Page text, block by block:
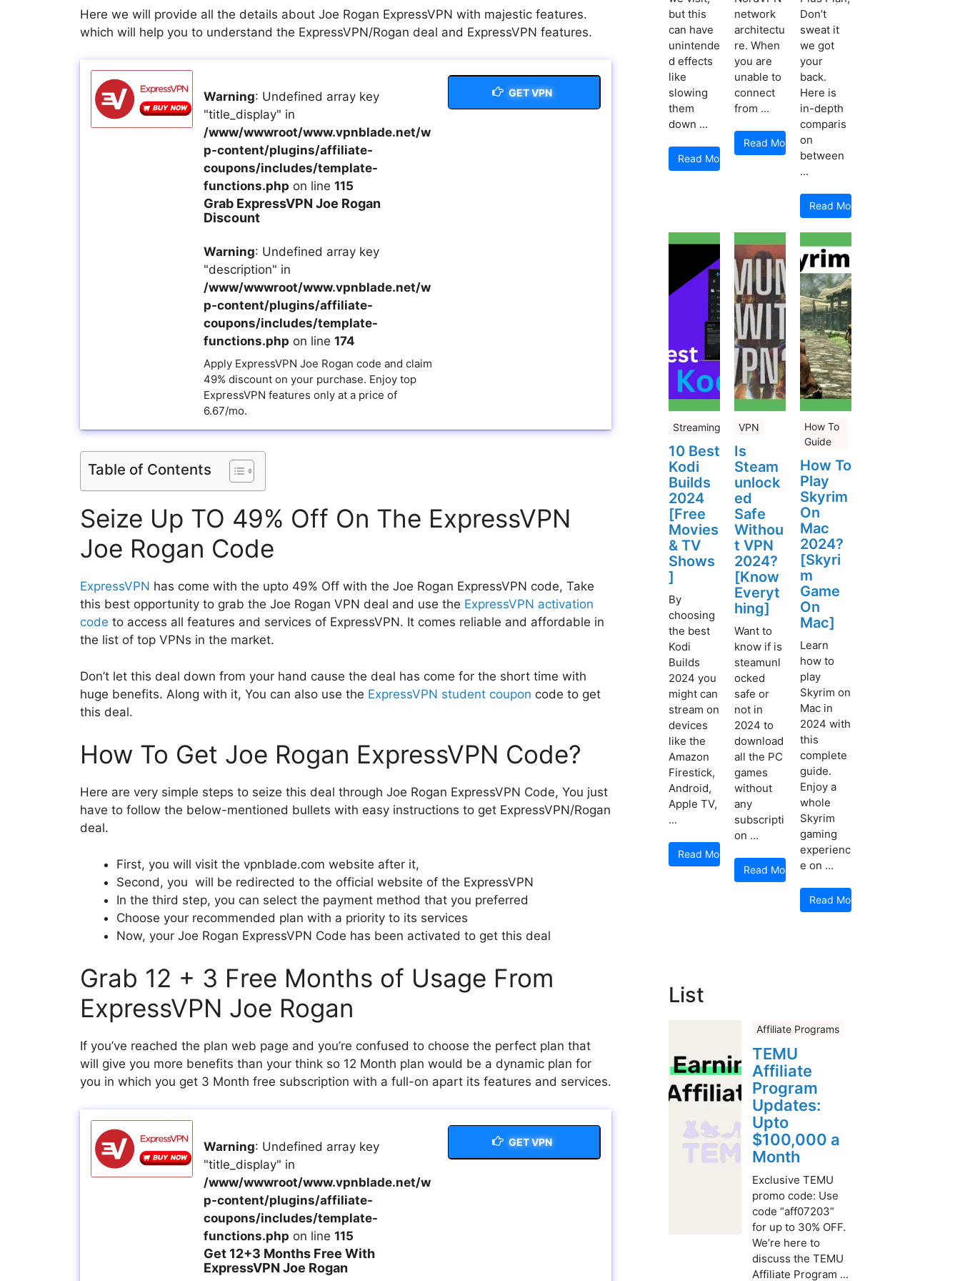
Here we will provide all the details about Joe Rogan ExpressVPN with majestic features.
which will help you to understand the ExpressVPN/Rogan deal and ExpressVPN features.
Warning: Undefined array key
"title_display" in
/www/wwwroot/www.vpnblade.net/w
p-content/plugins/affiliate-
coupons/includes/template-
functions.php on line 115
Grab ExpressVPN Joe Rogan
Discount
Warning: Undefined array key
"description" in
/www/wwwroot/www.vpnblade.net/w
p-content/plugins/affiliate-
coupons/includes/template-
functions.php on line 174
Apply ExpressVPN Joe Rogan code and claim
49% discount on your purchase. Enjoy top
ExpressVPN features only at a price of
6.67/mo.
GET VPN
Table of Contents
Seize Up TO 49% Off On The ExpressVPN
Joe Rogan Code
ExpressVPN has come with the upto 49% Off with the Joe Rogan ExpressVPN code, Take
this best opportunity to grab the Joe Rogan VPN deal and use the ExpressVPN activation
code to access all features and services of ExpressVPN. It comes reliable and affordable in
the list of top VPNs in the market.
Don’t let this deal down from your hand cause the deal has come for the short time with
huge benefits. Along with it, You can also use the ExpressVPN student coupon code to get
this deal.
How To Get Joe Rogan ExpressVPN Code?
Here are very simple steps to seize this deal through Joe Rogan ExpressVPN Code, You just
have to follow the below-mentioned bullets with easy instructions to get ExpressVPN/Rogan
deal.
First, you will visit the vpnblade.com website after it,
Second, you will be redirected to the official website of the ExpressVPN
In the third step, you can select the payment method that you preferred
Choose your recommended plan with a priority to its services
Now, your Joe Rogan ExpressVPN Code has been activated to get this deal
Grab 12 + 3 Free Months of Usage From
ExpressVPN Joe Rogan
If you’ve reached the plan web page and you’re confused to choose the perfect plan that
will give you more benefits than your think so 12 Month plan would be a dynamic plan for
you in which you get 3 Month free subscription with a full-on apart its features and services.
Warning: Undefined array key
"title_display" in
/www/wwwroot/www.vpnblade.net/w
p-content/plugins/affiliate-
coupons/includes/template-
functions.php on line 115
Get 12+3 Months Free With
ExpressVPN Joe Rogan
GET VPN
but this
can have
unintende
d effects
like
slowing
them
down ...
Read More
network
architectu
re. When
you are
unable to
connect
from ...
Read More
Don’t
sweat it
we got
your
back.
Here is
in-depth
comparis
on
between
...
Read More
Streaming
10 Best
Kodi
Builds
2024
[Free
Movies
& TV
Shows
]
By
choosing
the best
Kodi
Builds
2024 you
might can
stream on
devices
like the
Amazon
Firestick,
Android,
Apple TV,
...
Read More
VPN
Is
Steam
unlock
ed
Safe
Withou
t VPN
2024?
[Know
Everyt
hing]
Want to
know if is
steamunl
ocked
safe or
not in
2024 to
download
all the PC
games
without
any
subscripti
on ...
Read More
How To
Guide
How To
Play
Skyrim
On
Mac
2024?
[Skyri
m
Game
On
Mac]
Learn
how to
play
Skyrim on
Mac in
2024 with
this
complete
guide.
Enjoy a
whole
Skyrim
gaming
experienc
e on ...
Read More
List
Affiliate Programs
TEMU
Affiliate
Program
Updates:
Upto
$100,000 a
Month
Exclusive TEMU
promo code: Use
code “aff07203”
for up to 30% OFF.
We’re here to
discuss the TEMU
Affiliate Program ...